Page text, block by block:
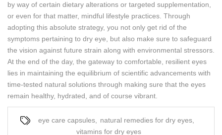
by way of certain dietary alterations or targeted supplementation,
or even for that matter, mindful lifestyle practices. Through
adopting this absolute strategy, you not only get rid of the
symptoms pertaining to dry eye, but also make sure to safeguard
the vision against future strain along with environmental stressors.
At the end of the day, the gateway to comfortable, resilient eyes
lies in maintaining the equilibrium of scientific advancements with
time-tested natural solutions through making sure that the eyes
remain healthy, hydrated, and of course vibrant.
eye care capsules natural remedies for dry eyes
vitamins for dry eyes